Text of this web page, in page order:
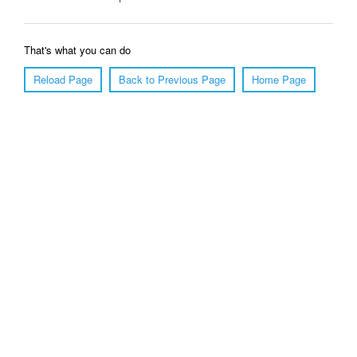
That's what you can do
Reload Page
Back to Previous Page Home Page